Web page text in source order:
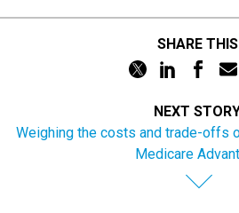
SHARE
NEXT
Weighing the costs and trade-offs
Medicare